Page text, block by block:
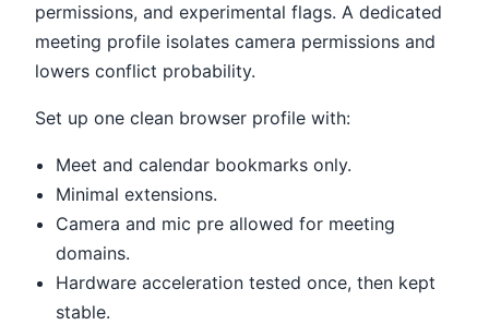
permissions, and experimental flags. A dedicated
meeting profile isolates camera permissions and
lowers conflict probability.
Set up one clean browser profile with:
Meet and calendar bookmarks only.
Minimal extensions.
Camera and mic pre allowed for meeting
domains.
Hardware acceleration tested once, then kept
stable.